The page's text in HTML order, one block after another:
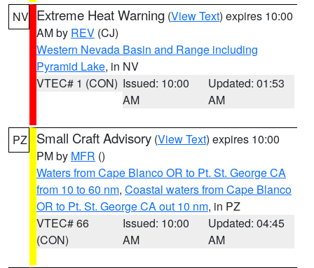
NV Extreme Heat Warning (View Text) expires 10:00
AM by REV (CJ)
Western Nevada Basin and Range including
Pyramid Lake, in NV
VTEC# 1 (CON) Issued: 10:00
AM
Updated: 01:53
AM
PZ Small Craft Advisory (View Text) expires 10:00
PM by MFR ()
Waters from Cape Blanco OR to Pt. St. George CA
from 10 to 60 nm, Coastal waters from Cape Blanco
OR to Pt. St. George CA out 10 nm, in PZ
VTEC# 66
(CON)
Issued: 10:00
AM
Updated: 04:45
AM